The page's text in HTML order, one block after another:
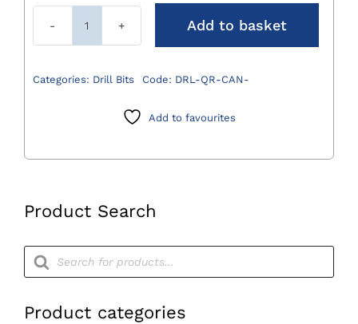
Product Search
Products
search
Product categories
Cannulated
Release
Add to basket
Categories: Drill Bits Code: DRL-QR-CAN-
Add to favourites